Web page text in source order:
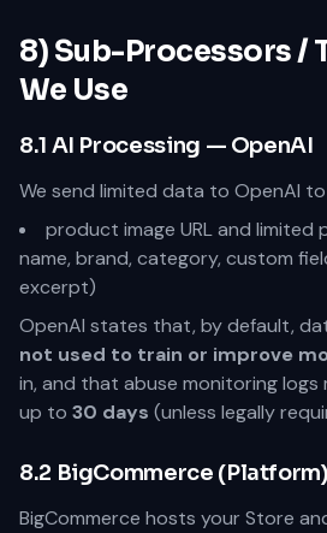
8) Sub-Processors /
We Use
8.1 AI Processing — OpenAI
We send limited data to OpenAI
product image URL and limited
name, brand, category, custom
excerpt)
OpenAI states that, by default,
not used to train or improve
in, and that abuse monitoring
up to 30 days (unless legally
8.2 BigCommerce (Platform)
BigCommerce hosts your Store